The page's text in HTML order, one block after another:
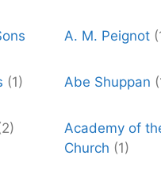
A. M. Peignot
(1) Abe Shuppan
Academy of
Church (1)